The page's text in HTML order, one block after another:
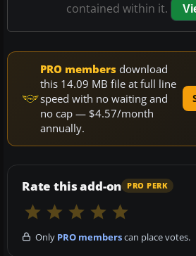
contained within it.
PRO members download
this 14.09 MB file at full line
speed with no waiting and
no cap — $4.57/month
annually.
Rate this add-on PRO PERK
Only PRO memberscan place votes.